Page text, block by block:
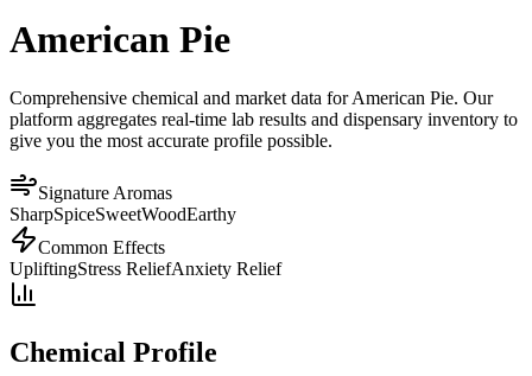
American Pie
Comprehensive chemical and market data for American Pie. Our
platform aggregates real-time lab results and dispensary inventory to
give you the most accurate profile possible.
Signature Aromas
SharpSpiceSweetWoodEarthy
Common Effects
UpliftingStress ReliefAnxiety Relief
Chemical Profile